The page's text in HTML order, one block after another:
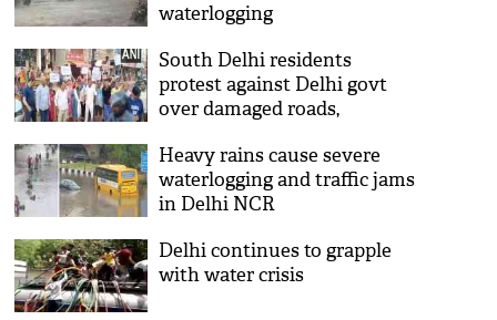
waterlogging
South Delhi residents
protest against Delhi govt
over damaged roads,
Heavy rains cause severe
waterlogging and traffic jams
in Delhi NCR
Delhi continues to grapple
with water crisis